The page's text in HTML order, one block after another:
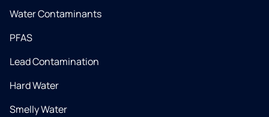
Water Contaminants
PFAS
Lead Contamination
Hard Water
Smelly Water